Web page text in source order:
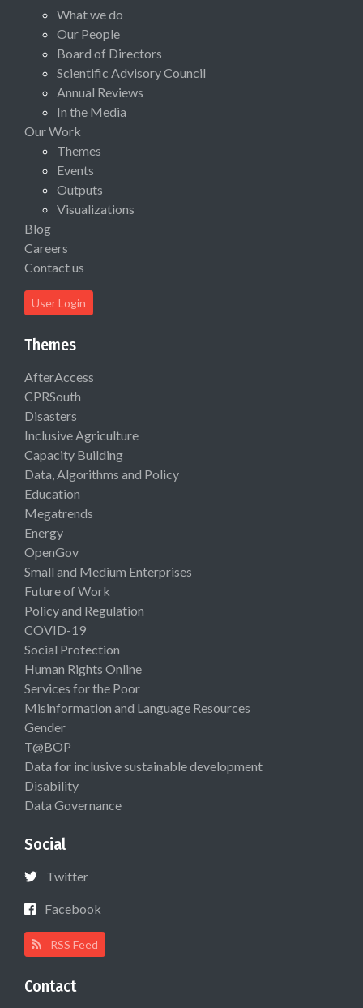
What we do
Our People
Board of Directors
Scientific Advisory Council
Annual Reviews
In the Media
Our Work
Themes
Events
Outputs
Visualizations
Blog
Careers
Contact us
User Login
Themes
AfterAccess
CPRSouth
Disasters
Inclusive Agriculture
Capacity Building
Data, Algorithms and Policy
Education
Megatrends
Energy
OpenGov
Small and Medium Enterprises
Future of Work
Policy and Regulation
COVID-19
Social Protection
Human Rights Online
Services for the Poor
Misinformation and Language Resources
Gender
T@BOP
Data for inclusive sustainable development
Disability
Data Governance
Social
Twitter
Facebook
RSS Feed
Contact